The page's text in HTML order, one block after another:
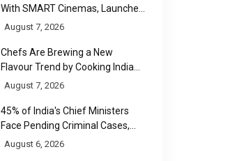
With SMART Cinemas, Launches
New Multiplex Format
August 7, 2026
Chefs Are Brewing a New
Flavour Trend by Cooking Indian
Food With Beer
August 7, 2026
45% of India's Chief Ministers
Face Pending Criminal Cases,
Affidavit Analysis Shows
August 6, 2026